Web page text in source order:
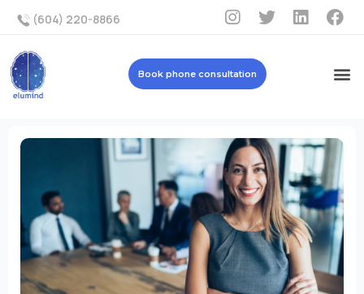
(604) 220-8866
Book phone consultation